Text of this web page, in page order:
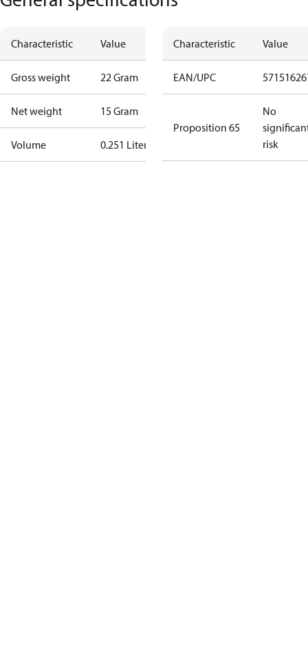
Characteristic Value
Gross weight 22 Gram
Net weight 15 Gram
Volume 0.251 Liter
Characteristic Value
EAN/UPC
Proposition 65
No
risk